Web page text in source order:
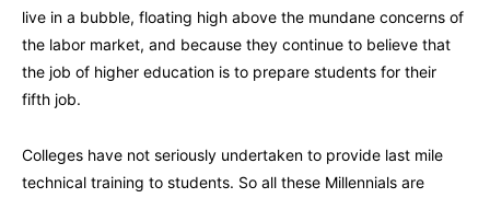
live in a bubble, floating high above the mundane concerns of
the labor market, and because they continue to believe that
the job of higher education is to prepare students for their
fifth job.
Colleges have not seriously undertaken to provide last mile
technical training to students. So all these Millennials are